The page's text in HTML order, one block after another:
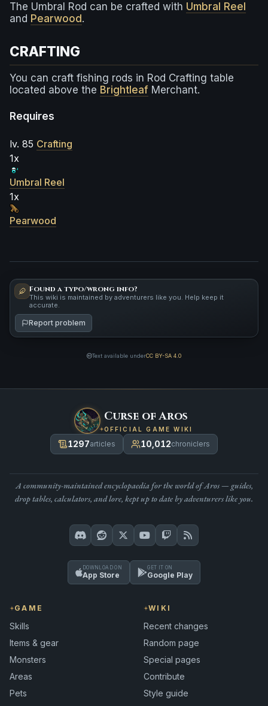
The Umbral Rod can be crafted with Umbral Reel
and Pearwood .
CRAFTING
You can craft fishing rods in Rod Crafting table
located above the Brightleaf Merchant.
Requires
lv. 85 Crafting
1x
Umbral Reel
1x
Pearwood
Found a typo/wrong info?
This wiki is maintained by adventurers like you. Help keep it
accurate.
Report problem
Text available underCC BY-SA 4.0
Curse of Aros
OFFICIAL GAME WIKI
1297articles 10,012chroniclers
A community-maintained encyclopaedia for the world of Aros — guides,
drop tables, calculators, and lore, kept up to date by adventurers like you.
DOWNLOAD ON
App Store
GET IT ON
Google Play
GAME
Skills
Items & gear
Monsters
Areas
Pets
WIKI
Recent changes
Random page
Special pages
Contribute
Style guide